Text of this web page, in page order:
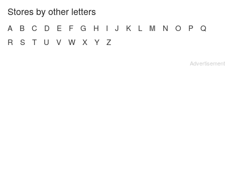
Stores by other letters
A B C D E F G H I J K L M N O P
Q
R
S T U V W X Y Z